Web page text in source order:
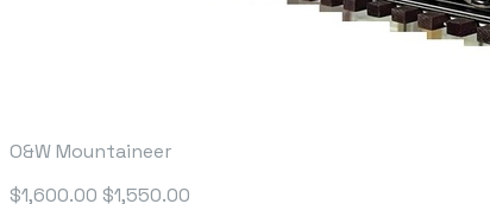
O&W Mountaineer
$1,600.00 $1,550.00